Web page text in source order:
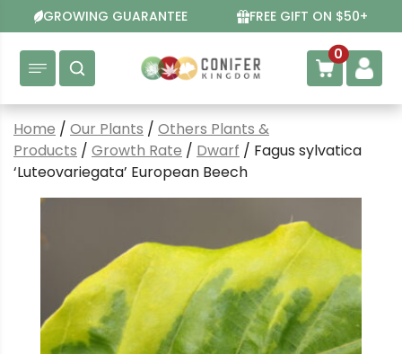
to
content
GROWING GUARANTEE FREE GIFT ON $50+
0
Home / Our Plants / Others Plants &
Products / Growth Rate / Dwarf / Fagus sylvatica
‘Luteovariegata’ European Beech